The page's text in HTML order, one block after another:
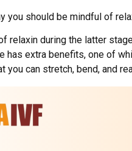
you should be mindful of
relaxin during the latter
has extra benefits, one of
you can stretch, bend, and